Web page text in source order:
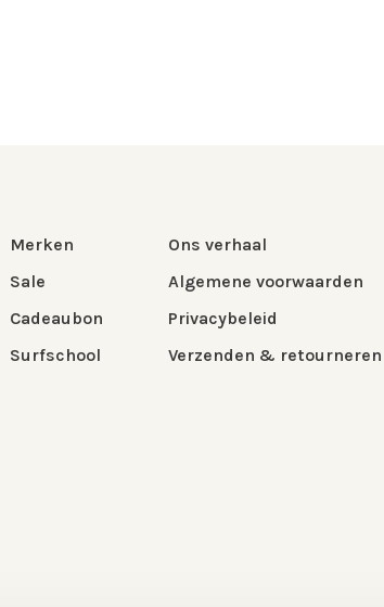
Merken
Sale
Cadeaubon
Surfschool
Ons verhaal
Algemene voorwaarden
Privacybeleid
Verzenden & retourneren